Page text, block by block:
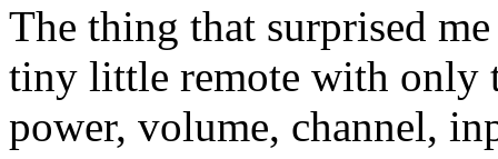
The thing that surprised
tiny little remote with only
power, volume, channel,